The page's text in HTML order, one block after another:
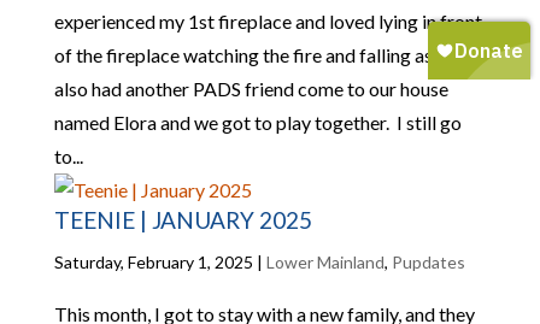
experienced my 1st fireplace and loved lying in front
of the fireplace watching the fire and falling asleep. I
also had another PADS friend come to our house
named Elora and we got to play together. I still go
to...
TEENIE | JANUARY 2025
Saturday, February 1, 2025 | Lower Mainland, Pupdates
This month, I got to stay with a new family, and they